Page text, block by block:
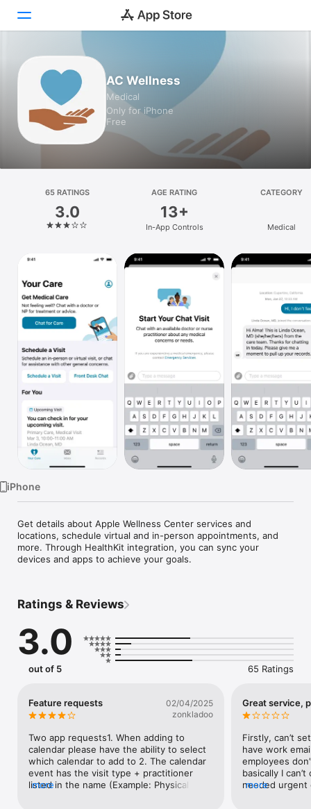
Today
Games
Apps
Platform
iPhone
Vision
Watch
AC Wellness
Medical
Only for iPhone
Free
65 RATINGS
3.0
AGE RATING
13+
In-App Controls
CATEGORY
Medical
iPhone
Get details about Apple Wellness Center services and
locations, schedule virtual and in-person appointments, and
more. Through HealthKit integration, you can sync your
devices and apps to achieve your goals.
Ratings & Reviews
3.0
out of 5 65 Ratings
Feature requests
02/04/2025
zonkladoo
Two app requests1. When adding to
calendar please have the ability to select
which calendar to add to 2. The calendar
event has the visit type + practitioner
listed in the name (Example: Physical
more
Great service,
Firstly, can’t
have work
employees
basically I
needed urgent
more